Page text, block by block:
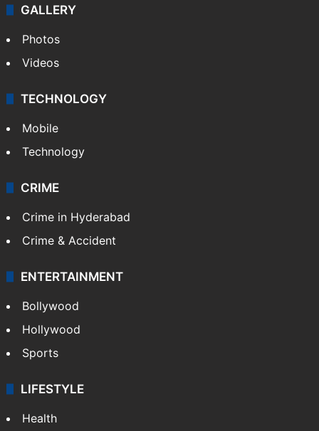
GALLERY
Photos
Videos
TECHNOLOGY
Mobile
Technology
CRIME
Crime in Hyderabad
Crime & Accident
ENTERTAINMENT
Bollywood
Hollywood
Sports
LIFESTYLE
Health